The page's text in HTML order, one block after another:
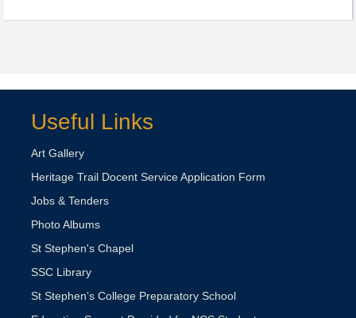
Useful Links
Art Gallery
Heritage Trail Docent Service Application Form
Jobs & Tenders
Photo Albums
St Stephen's Chapel
SSC Library
St Stephen’s College Preparatory School